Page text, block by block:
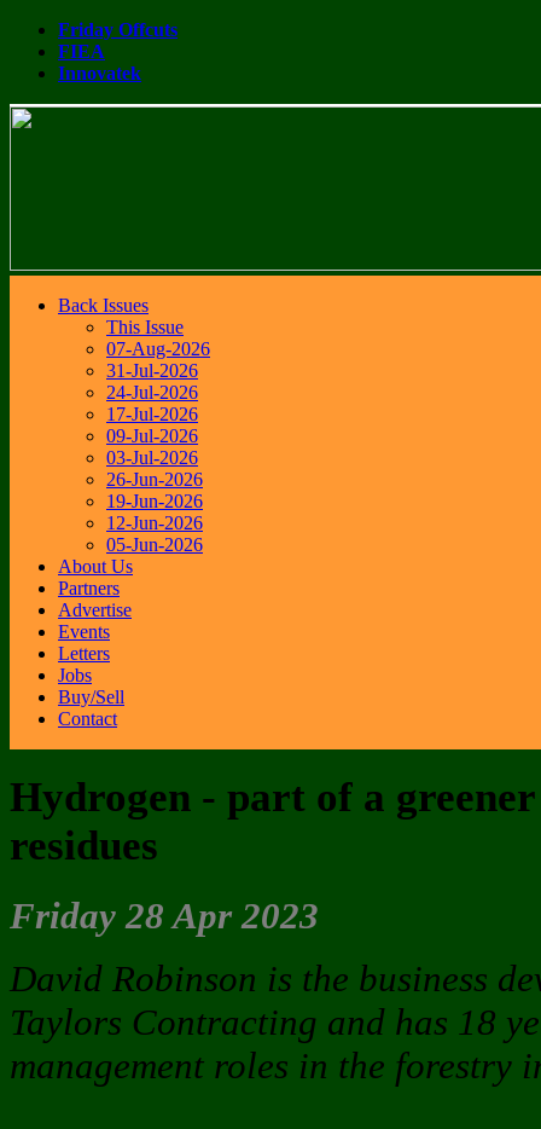
Friday Offcuts
FIEA
Innovatek
Back Issues
This Issue
07-Aug-2026
31-Jul-2026
24-Jul-2026
17-Jul-2026
09-Jul-2026
03-Jul-2026
26-Jun-2026
19-Jun-2026
12-Jun-2026
05-Jun-2026
About Us
Partners
Advertise
Events
Letters
Jobs
Buy/Sell
Contact
Hydrogen - part of a
residues
Friday 28 Apr 2023
David Robinson is the business
Taylors Contracting and has 18
management roles in the forestry